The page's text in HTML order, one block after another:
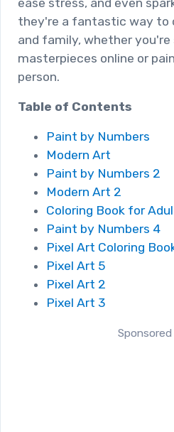
ease stress, and even
they're a fantastic way to
and family, whether you're
masterpieces online or
person.
Table of Contents
Paint by Numbers
Modern Art
Paint by Numbers 2
Modern Art 2
Coloring Book for
Paint by Numbers 4
Pixel Art Coloring
Pixel Art 5
Pixel Art 2
Pixel Art 3
Sponsored